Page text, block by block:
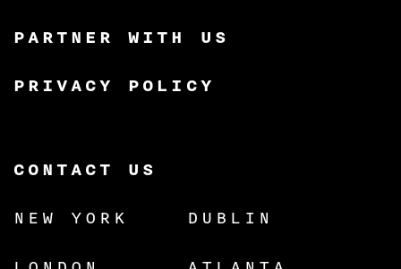
PARTNER WITH US
PRIVACY POLICY
CONTACT US
NEW YORK DUBLIN